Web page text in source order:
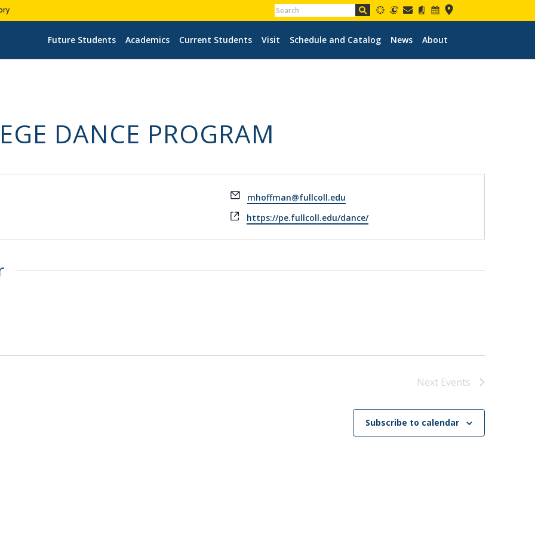
Future Students Academics Current Students Visit Schedule and Catalog News About
DANCE PROGRAM
Email
mhoffman@fullcoll.edu
Website
https://pe.fullcoll.edu/dance/
Next Events
Subscribe to calendar